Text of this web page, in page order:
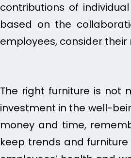
contributions of
based on the
employees, consider
The right furniture is not
investment in the well-
money and time,
keep trends and